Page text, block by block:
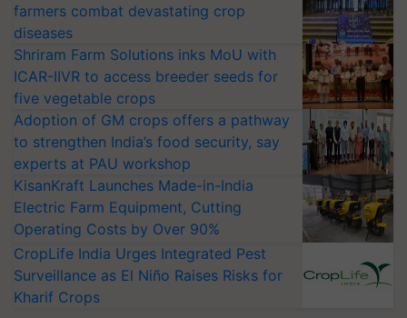
farmers combat devastating crop
diseases
Shriram Farm Solutions inks MoU with
ICAR-IIVR to access breeder seeds for
five vegetable crops
Adoption of GM crops offers a pathway
to strengthen India’s food security, say
experts at PAU workshop
KisanKraft Launches Made-in-India
Electric Farm Equipment, Cutting
Operating Costs by Over 90%
CropLife India Urges Integrated Pest
Surveillance as El Niño Raises Risks for
Kharif Crops